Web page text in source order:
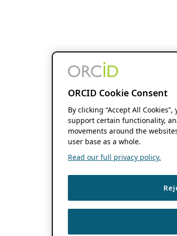
ORCID Cookie Consent
By clicking “Accept All
support certain functionality,
movements around the
user base as a whole.
Read our full privacy policy.